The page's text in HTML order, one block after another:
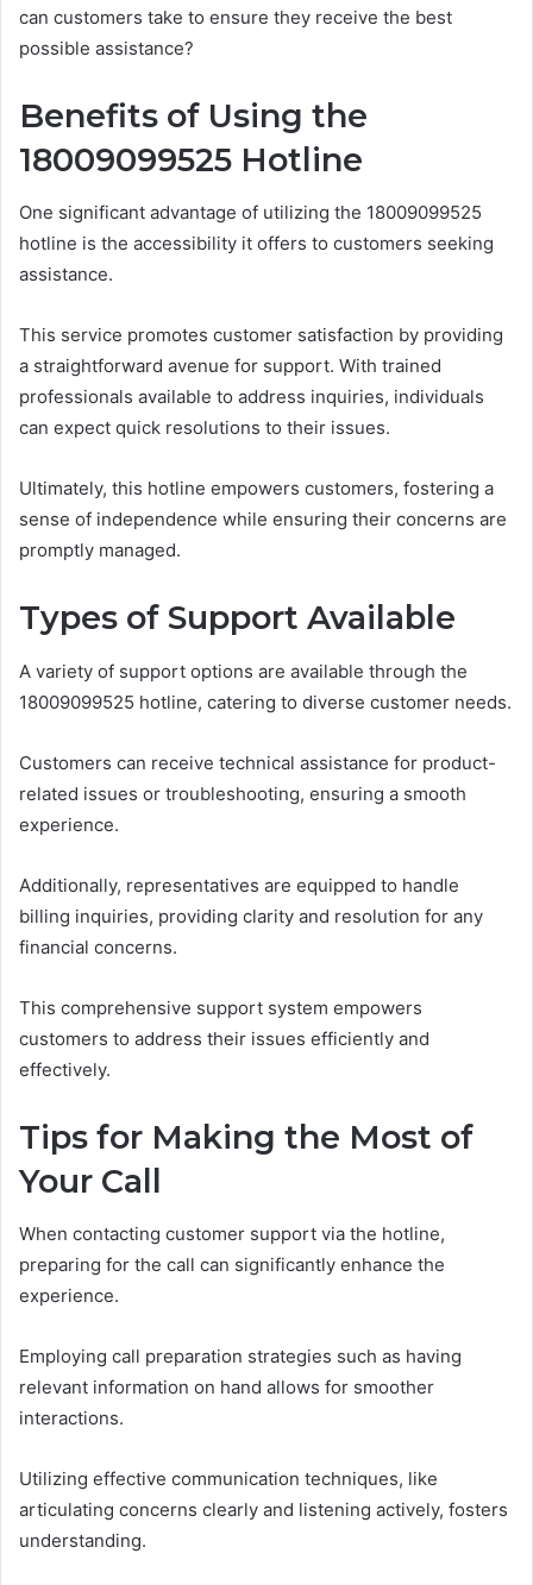
can customers take to ensure they receive the best
possible assistance?
Benefits of Using the
18009099525 Hotline
One significant advantage of utilizing the 18009099525
hotline is the accessibility it offers to customers seeking
assistance.
This service promotes customer satisfaction by providing
a straightforward avenue for support. With trained
professionals available to address inquiries, individuals
can expect quick resolutions to their issues.
Ultimately, this hotline empowers customers, fostering a
sense of independence while ensuring their concerns are
promptly managed.
Types of Support Available
A variety of support options are available through the
18009099525 hotline, catering to diverse customer needs.
Customers can receive technical assistance for product-
related issues or troubleshooting, ensuring a smooth
experience.
Additionally, representatives are equipped to handle
billing inquiries, providing clarity and resolution for any
financial concerns.
This comprehensive support system empowers
customers to address their issues efficiently and
effectively.
Tips for Making the Most of
Your Call
When contacting customer support via the hotline,
preparing for the call can significantly enhance the
experience.
Employing call preparation strategies such as having
relevant information on hand allows for smoother
interactions.
Utilizing effective communication techniques, like
articulating concerns clearly and listening actively, fosters
understanding.